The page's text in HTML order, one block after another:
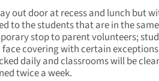
out door at recess and lunch but
to the students that are in the same
stop to parent volunteers;
covering with certain
daily and classrooms will be
twice a week.